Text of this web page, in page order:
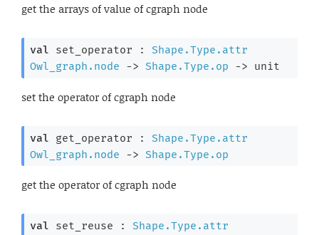
get the arrays of value of cgraph node
val set_operator : Shape.Type.attr
Owl_graph.node
-> Shape.Type.op -> unit
set the operator of cgraph node
val get_operator : Shape.Type.attr
Owl_graph.node
-> Shape.Type.op
get the operator of cgraph node
val set_reuse : Shape.Type.attr